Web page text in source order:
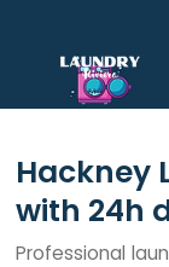
Hackney
with 24h
Professional